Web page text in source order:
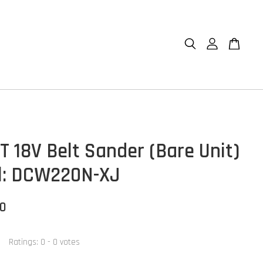
18V Belt Sander (Bare Unit)
DCW220N-XJ
Ratings: 0 - 0 votes